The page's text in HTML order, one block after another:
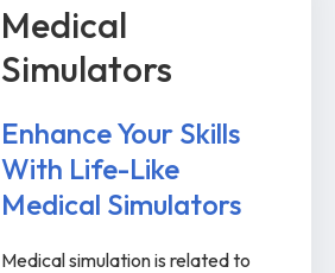
Medical
Simulators
Enhance Your Skills
With Life-Like
Medical Simulators
Medical simulation is related to